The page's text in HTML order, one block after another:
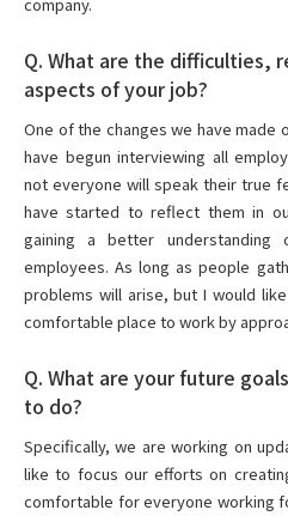
company.
Q. What are the difficulties,
aspects of your job?
One of the changes we have made
have begun interviewing all
not everyone will speak their true
have started to reflect them in
gaining a better
employees. As long as people
problems will arise, but I would
comfortable place to work by
Q. What are your future
to do?
Specifically, we are working on
like to focus our efforts on
comfortable for everyone working